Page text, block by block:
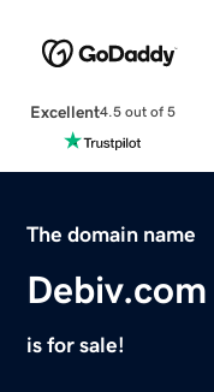
Excellent4.5 out of 5
The domain name
Debiv.com
is for sale!